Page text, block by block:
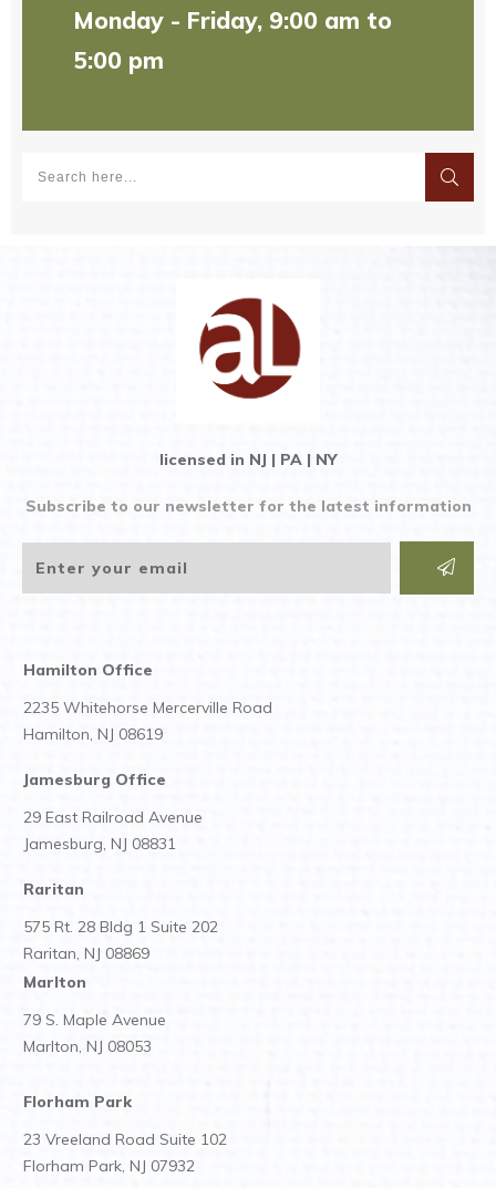
Monday - Friday, 9:00 am to
5:00 pm
licensed in NJ | PA | NY
Subscribe to our newsletter for the latest information
Hamilton Office
2235 Whitehorse Mercerville Road
Hamilton, NJ 08619
Jamesburg Office
29 East Railroad Avenue
Jamesburg, NJ 08831
Raritan
575 Rt. 28 Bldg 1 Suite 202
Raritan, NJ 08869
Marlton
79 S. Maple Avenue
Marlton, NJ 08053
Florham Park
23 Vreeland Road Suite 102
Florham Park, NJ 07932